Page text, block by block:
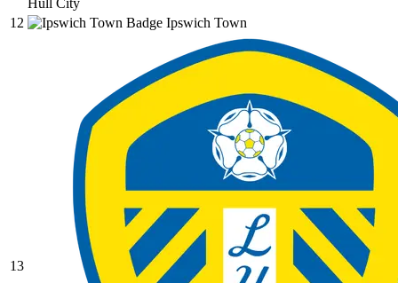
Hull City
12
Ipswich Town
13